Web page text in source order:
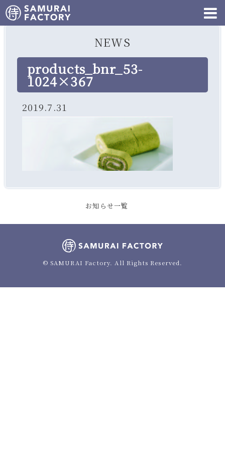
NEWS
products_bnr_53-
1024×367
2019.7.31
お知らせ一覧
© SAMURAI Factory. All Rights Reserved.